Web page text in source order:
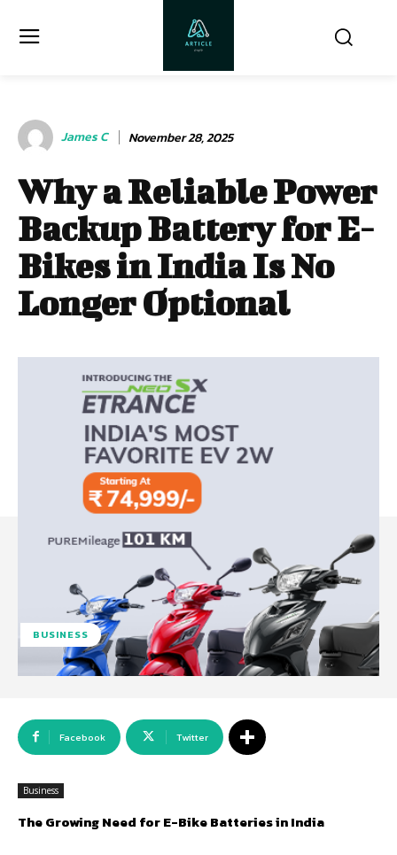
James C November 28, 2025
Why a Reliable Power
Backup Battery for E-
Bikes in India Is No
Longer Optional
BUSINESS
Facebook Twitter
Business
The Growing Need for E-Bike Batteries in India